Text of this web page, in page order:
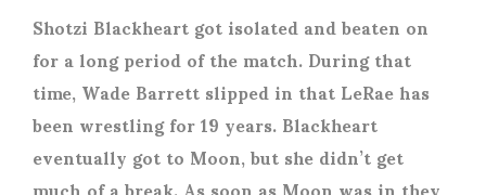
Shotzi Blackheart got isolated and beaten on
for a long period of the match. During that
time, Wade Barrett slipped in that LeRae has
been wrestling for 19 years. Blackheart
eventually got to Moon, but she didn’t get